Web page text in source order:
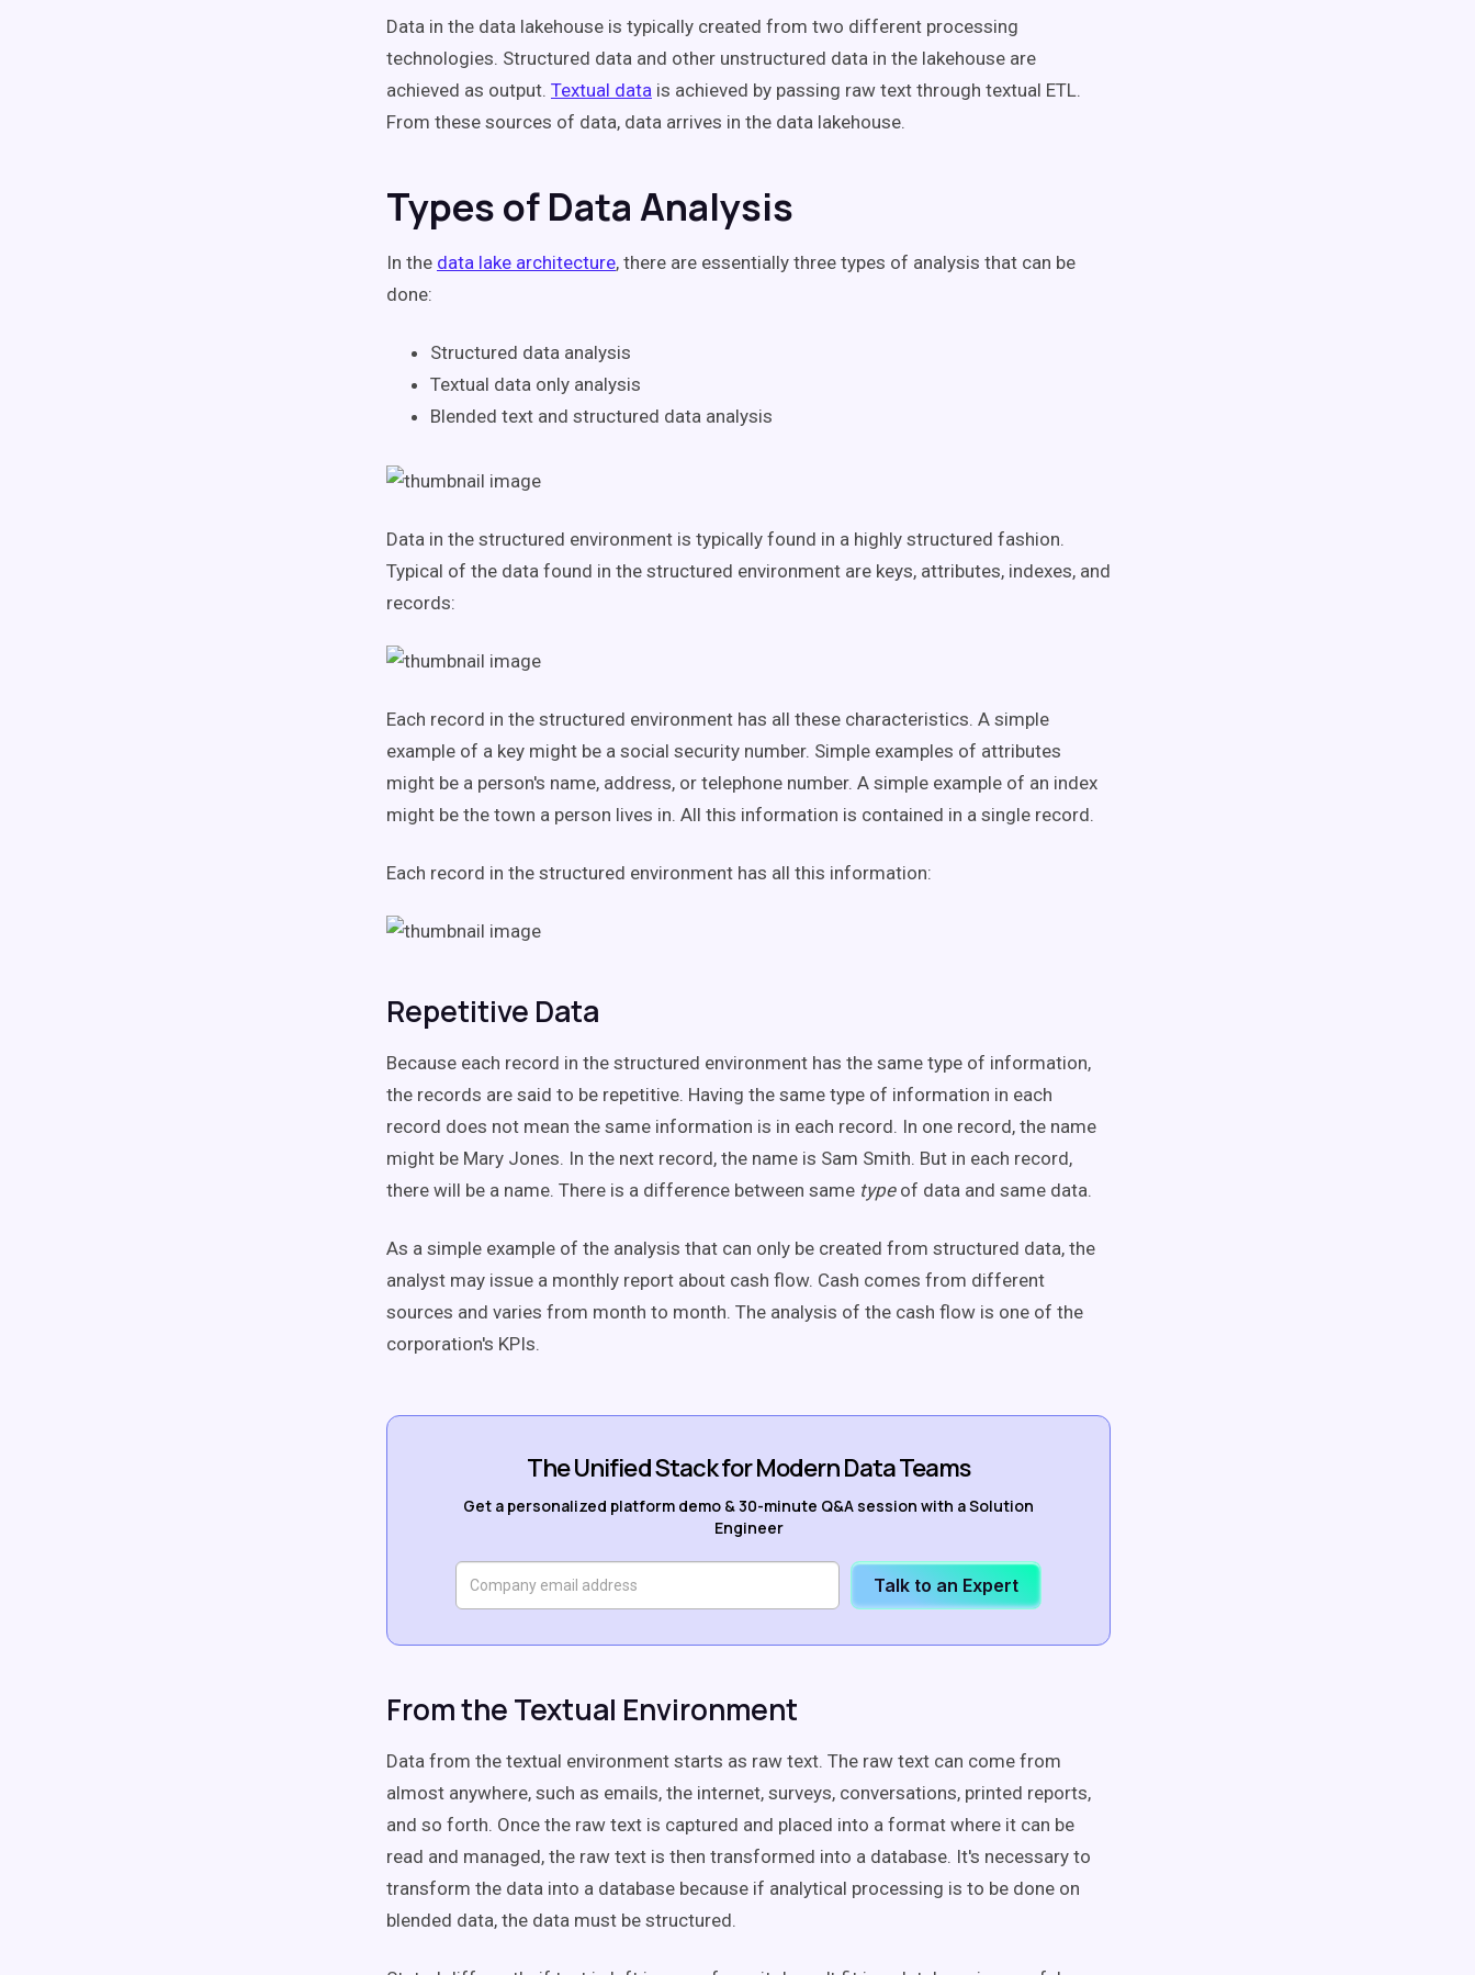
Data in the data lakehouse is typically created from two different processing
technologies. Structured data and other unstructured data in the lakehouse are
achieved as output. Textual data is achieved by passing raw text through textual ETL.
From these sources of data, data arrives in the data lakehouse.
Types of Data Analysis
In the data lake architecture, there are essentially three types of analysis that can be
done:
Structured data analysis
Textual data only analysis
Blended text and structured data analysis
Data in the structured environment is typically found in a highly structured fashion.
Typical of the data found in the structured environment are keys, attributes, indexes, and
records:
Each record in the structured environment has all these characteristics. A simple
example of a key might be a social security number. Simple examples of attributes
might be a person's name, address, or telephone number. A simple example of an index
might be the town a person lives in. All this information is contained in a single record.
Each record in the structured environment has all this information:
Repetitive Data
Because each record in the structured environment has the same type of information,
the records are said to be repetitive. Having the same type of information in each
record does not mean the same information is in each record. In one record, the name
might be Mary Jones. In the next record, the name is Sam Smith. But in each record,
there will be a name. There is a difference between same typeof data and same data.
As a simple example of the analysis that can only be created from structured data, the
analyst may issue a monthly report about cash flow. Cash comes from different
sources and varies from month to month. The analysis of the cash flow is one of the
corporation's KPIs.
The Unified Stack for Modern Data Teams
Get a personalized platform demo & 30-minute Q&A session with a Solution
Engineer
Talk to an Expert
From the Textual Environment
Data from the textual environment starts as raw text. The raw text can come from
almost anywhere, such as emails, the internet, surveys, conversations, printed reports,
and so forth. Once the raw text is captured and placed into a format where it can be
read and managed, the raw text is then transformed into a database. It's necessary to
transform the data into a database because if analytical processing is to be done on
blended data, the data must be structured.